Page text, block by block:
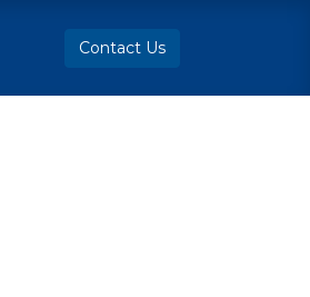
Contact Us